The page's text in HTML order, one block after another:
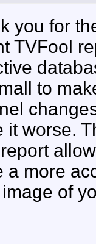
you for
TVFool
to
it worse.
a more
of